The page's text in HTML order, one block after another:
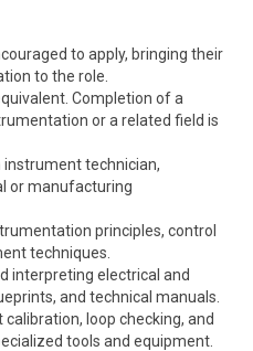
to apply, bringing their
to the role.
Completion of a
or a related field is
instrument technician,
or manufacturing
principles, control
techniques.
interpreting electrical and
and technical manuals.
loop checking, and
tools and equipment.